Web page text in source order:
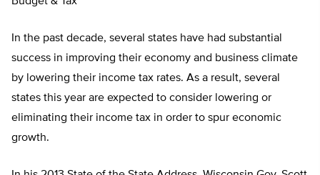
In the past decade, several states have had substantial
success in improving their economy and business climate
by lowering their income tax rates. As a result, several
states this year are expected to consider lowering or
eliminating their income tax in order to spur economic
growth.